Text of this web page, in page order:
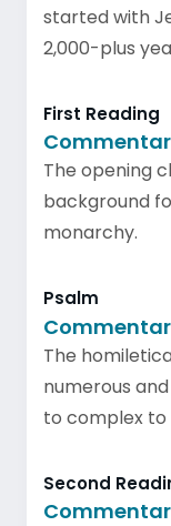
started with
2,000-plus
First Reading
The opening
background
monarchy.
Psalm
The
numerous
to complex
Second